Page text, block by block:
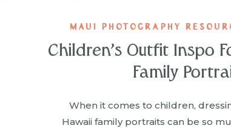
When it comes to children,
Hawaii family portraits can be so
Children’s Outfit Inspo
Family
MAUI PHOTOGRAPHY